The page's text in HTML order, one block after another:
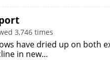
3,746 times
have dried up on both
in new…